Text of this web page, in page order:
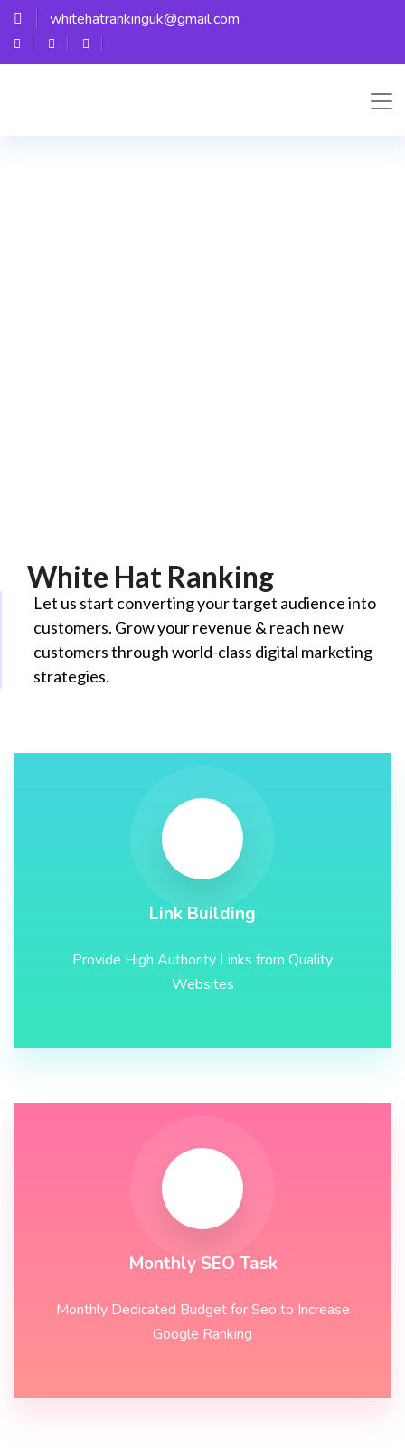
whitehatrankinguk@gmail.com
White Hat Ranking
Let us start converting your target audience into
customers. Grow your revenue & reach new
customers through world-class digital marketing
strategies.
Link Building
Provide High Authority Links from Quality
Websites
Monthly SEO Task
Monthly Dedicated Budget for Seo to Increase
Google Ranking